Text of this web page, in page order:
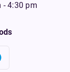
- 4:30 pm